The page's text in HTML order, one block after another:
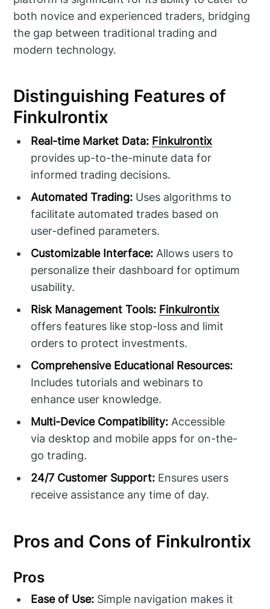
both novice and experienced traders, bridging
the gap between traditional trading and
modern technology.
Distinguishing Features of
Finkulrontix
Real-time Market Data: Finkulrontix
provides up-to-the-minute data for
informed trading decisions.
Automated Trading: Uses algorithms to
facilitate automated trades based on
user-defined parameters.
Customizable Interface: Allows users to
personalize their dashboard for optimum
usability.
Risk Management Tools: Finkulrontix
offers features like stop-loss and limit
orders to protect investments.
Comprehensive Educational Resources:
Includes tutorials and webinars to
enhance user knowledge.
Multi-Device Compatibility: Accessible
via desktop and mobile apps for on-the-
go trading.
24/7 Customer Support: Ensures users
receive assistance any time of day.
Pros and Cons of Finkulrontix
Pros
Ease of Use: Simple navigation makes it